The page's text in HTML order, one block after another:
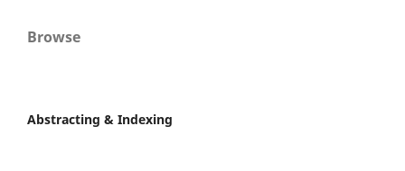
Browse
Abstracting & Indexing